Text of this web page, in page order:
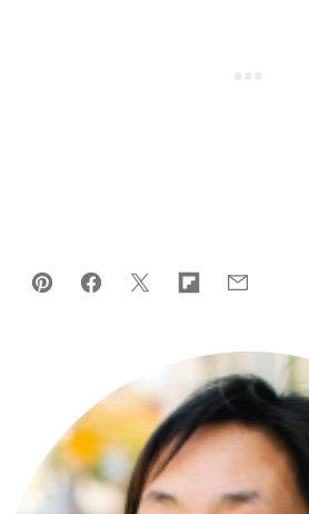
Pin FacebookTweetFlipboard
Email